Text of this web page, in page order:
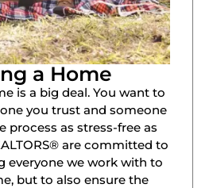
a Home
is a big deal. You want to
you trust and someone
process as stress-free as
are committed to
everyone we work with to
but to also ensure the